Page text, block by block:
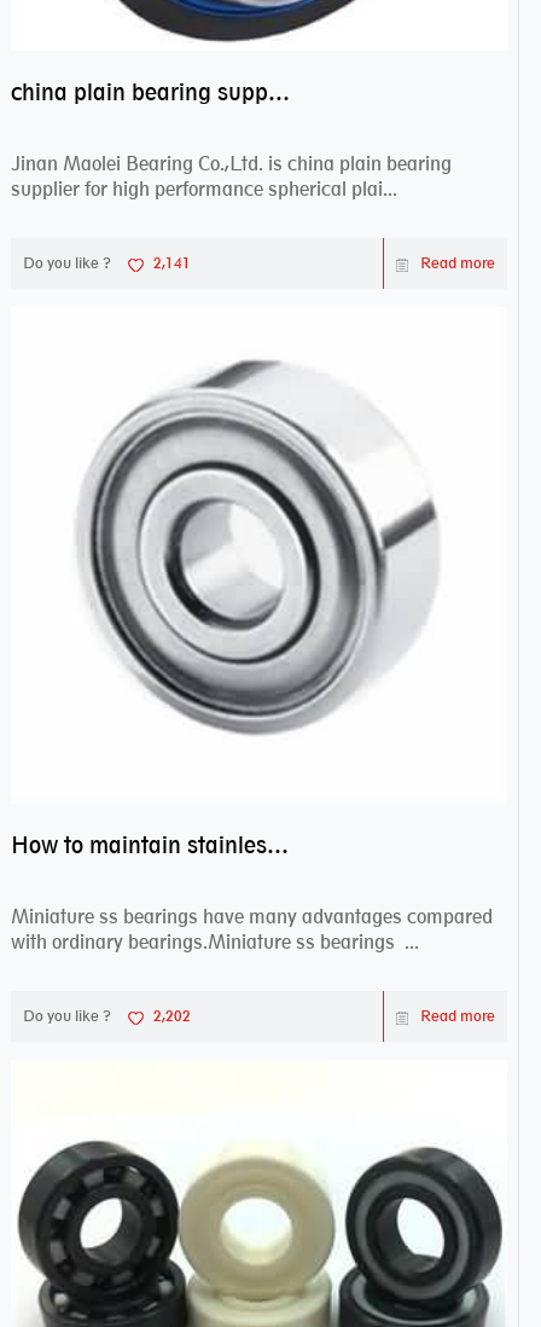
china plain bearing supplier,high performance spherical plain bearings
Jinan Maolei Bearing Co.,Ltd. is china plain bearing
supplier for high performance spherical plai...
Do you like ? 2,141 Read more
How to maintain stainless steel bearing–miniature ss bearings?
Miniature ss bearings have many advantages compared
with ordinary bearings.Miniature ss bearings ...
Do you like ? 2,202 Read more